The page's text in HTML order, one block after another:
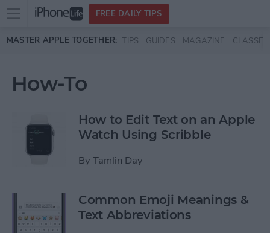
Skip to main content
Open
menu
FREE DAILY TIPS
MASTER APPLE TOGETHER: TIPS GUIDES MAGAZINE CLASSES
How-To
How to Edit Text on an Apple
Watch Using Scribble
By Tamlin Day
Common Emoji Meanings &
Text Abbreviations